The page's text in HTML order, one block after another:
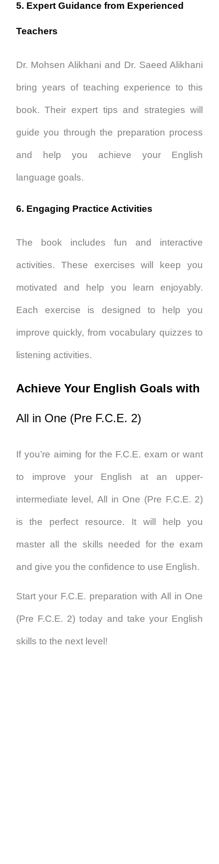
5. Expert Guidance from Experienced
Teachers
Dr. Mohsen Alikhani and Dr. Saeed Alikhani
bring years of teaching experience to this
book. Their expert tips and strategies will
guide you through the preparation process
and help you achieve your English
language goals.
6. Engaging Practice Activities
The book includes fun and interactive
activities. These exercises will keep you
motivated and help you learn enjoyably.
Each exercise is designed to help you
improve quickly, from vocabulary quizzes to
listening activities.
Achieve Your English Goals with
All in One (Pre F.C.E. 2)
If you’re aiming for the F.C.E. exam or want
to improve your English at an upper-
intermediate level, All in One (Pre F.C.E. 2)
is the perfect resource. It will help you
master all the skills needed for the exam
and give you the confidence to use English.
Start your F.C.E. preparation with All in One
(Pre F.C.E. 2) today and take your English
skills to the next level!